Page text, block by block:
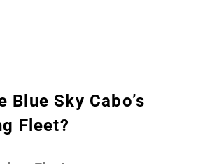
Blue Sky Cabo’s
Fleet?